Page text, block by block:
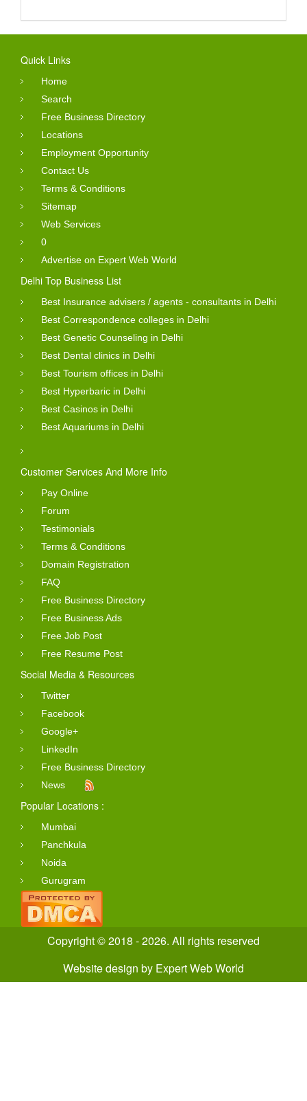
Quick Links
Home
Search
Free Business Directory
Locations
Employment Opportunity
Contact Us
Terms & Conditions
Sitemap
Web Services
0
Advertise on Expert Web World
Delhi Top Business List
Best Insurance advisers / agents - consultants in Delhi
Best Correspondence colleges in Delhi
Best Genetic Counseling in Delhi
Best Dental clinics in Delhi
Best Tourism offices in Delhi
Best Hyperbaric in Delhi
Best Casinos in Delhi
Best Aquariums in Delhi
Customer Services And More Info
Pay Online
Forum
Testimonials
Terms & Conditions
Domain Registration
FAQ
Free Business Directory
Free Business Ads
Free Job Post
Free Resume Post
Social Media & Resources
Twitter
Facebook
Google+
LinkedIn
Free Business Directory
News
Popular Locations :
Mumbai
Panchkula
Noida
Gurugram
Copyright © 2018 - 2026. All rights reserved
Website design by Expert Web World